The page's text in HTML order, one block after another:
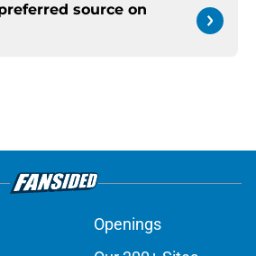
source on
Openings